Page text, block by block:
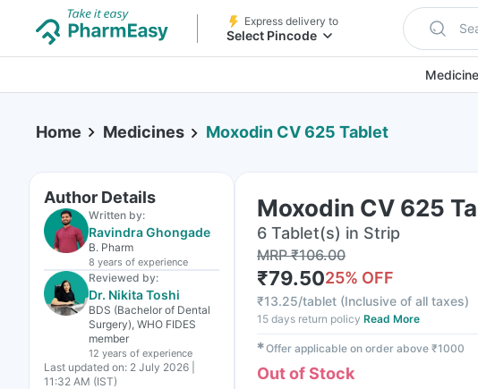
Express delivery to
Select Pincode
Medicine
Home Medicines Moxodin CV 625 Tablet
Author Details
Written by:
Ravindra Ghongade
B. Pharm
8 years of experience
Reviewed by:
Dr. Nikita Toshi
BDS (Bachelor of Dental
Surgery), WHO FIDES
member
12 years of experience
Last updated on: 2 July 2026 |
11:32 AM (IST)
Moxodin CV 625
6 Tablet(s) in Strip
MRP₹106.00
₹79.5025% OFF
₹13.25/tablet (Inclusive of all taxes)
15 days return policy Read More
✱Offer applicable on order above ₹1000
Out of Stock